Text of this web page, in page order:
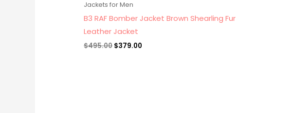
Jackets for Men
B3 RAF Bomber Jacket Brown Shearling Fur
Leather Jacket
$495.00 $379.00